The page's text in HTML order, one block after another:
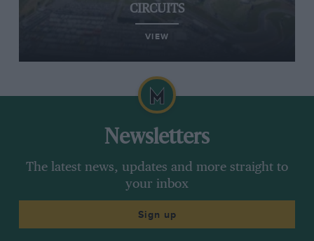
CIRCUITS
VIEW
Newsletters
The latest news, updates and more straight to
your inbox
Sign up